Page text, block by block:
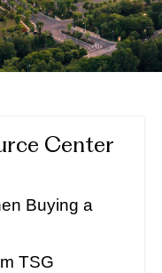
Center
Buying a
TSG